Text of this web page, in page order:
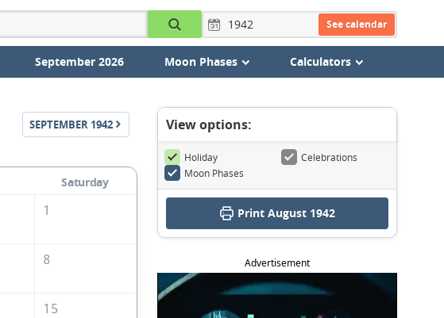
See calendar
September 2026 Moon Phases Calculators
SEPTEMBER 1942
Saturday
1
8
15
View options:
Holiday
Celebrations
Moon Phases
Print August 1942
Advertisement